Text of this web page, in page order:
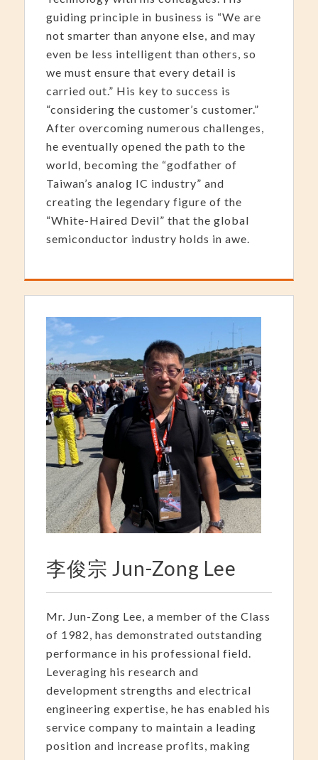
guiding principle in business is “We are
not smarter than anyone else, and may
even be less intelligent than others, so
we must ensure that every detail is
carried out.” His key to success is
“considering the customer’s customer.”
After overcoming numerous challenges,
he eventually opened the path to the
world, becoming the “godfather of
Taiwan’s analog IC industry” and
creating the legendary figure of the
“White-Haired Devil” that the global
semiconductor industry holds in awe.
李俊宗 Jun-Zong Lee
Mr. Jun-Zong Lee, a member of the Class
of 1982, has demonstrated outstanding
performance in his professional field.
Leveraging his research and
development strengths and electrical
engineering expertise, he has enabled his
service company to maintain a leading
position and increase profits, making